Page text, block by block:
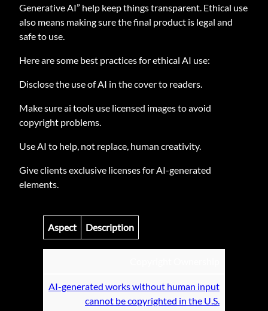
Generative AI” help keep things transparent. Ethical use
also means making sure the final product is legal and
safe to use.
Here are some best practices for ethical AI use:
Disclose the use of AI in the cover to readers.
Make sure ai tools use licensed images to avoid
copyright problems.
Use AI to help, not replace, human creativity.
Give clients exclusive licenses for AI-generated
elements.
Aspect Description
AI-generated works without human input
cannot be copyrighted in the U.S.